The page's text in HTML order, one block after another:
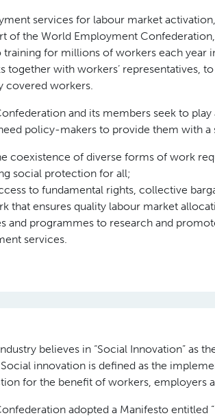
services for labour market
of the World Employment
training for millions of workers each year
together with workers’ representatives,
covered workers.
and its members seek to
policy-makers to provide them with
coexistence of diverse forms of work
social protection for all;
to fundamental rights, collective
that ensures quality labour market
and programmes to research and
services.
believes in “Social Innovation” as
innovation is defined as the
for the benefit of workers, employers
adopted a Manifesto entitled